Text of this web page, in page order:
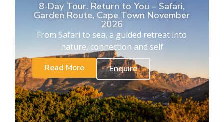
8-Day Tour. Return to You – Safari,
Garden Route, Cape Town November
2026
From Safari to sea, a guided retreat into
nature, connection and self
Read More
Enquire